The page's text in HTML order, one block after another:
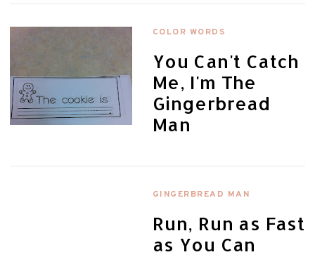
COLOR WORDS
You Can't Catch
Me, I'm The
Gingerbread
Man
GINGERBREAD MAN
Run, Run as Fast
as You Can